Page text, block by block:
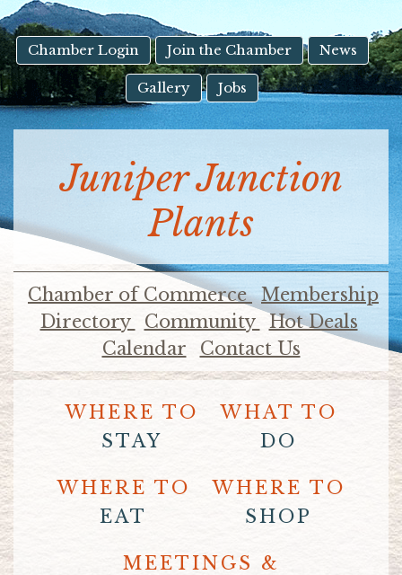
Touch
device
users
can
use
touch
swipe
gestures.
Chamber Login Join the Chamber News
Gallery Jobs
Juniper Junction
Plants
Chamber of Commerce Membership
Directory
Community
Hot Deals
Calendar
Contact Us
WHERE TO
STAY
WHAT TO
DO
WHERE TO
EAT
WHERE TO
SHOP
MEETINGS &